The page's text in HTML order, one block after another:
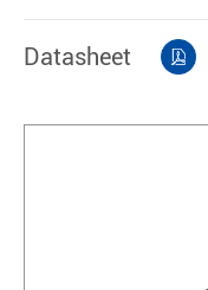
Datasheet